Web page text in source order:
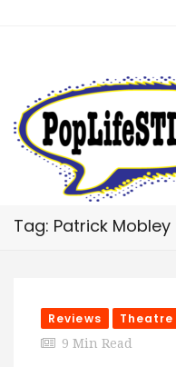
Tag: Patrick Mobley
Reviews Theatre
9 Min Read